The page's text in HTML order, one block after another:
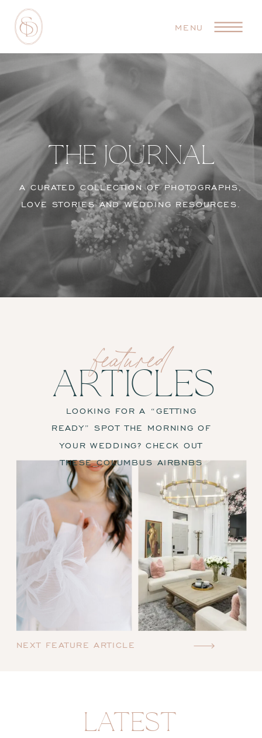
MENU
THE JOURNAL
A CURATED COLLECTION OF PHOTOGRAPHS,
LOVE STORIES AND WEDDING RESOURCES.
LOOKING FOR A “GETTING
READY” SPOT THE MORNING OF
YOUR WEDDING? CHECK OUT
THESE COLUMBUS AIRBNBS
ARTICLES
featured
NEXT FEATURE ARTICLE
LATEST